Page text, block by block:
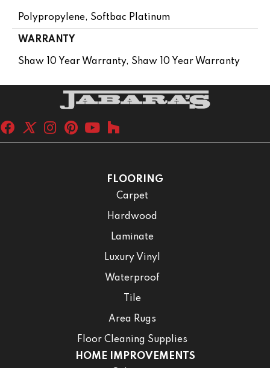
Polypropylene, Softbac Platinum
WARRANTY
Shaw 10 Year Warranty, Shaw 10 Year Warranty
FLOORING
Carpet
Hardwood
Laminate
Luxury Vinyl
Waterproof
Tile
Area Rugs
Floor Cleaning Supplies
HOME IMPROVEMENTS